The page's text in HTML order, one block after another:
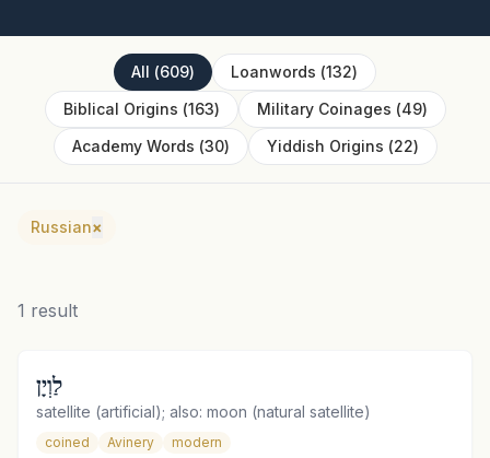
All (609) Loanwords (132)
Biblical Origins (163) Military Coinages (49)
Academy Words (30) Yiddish Origins (22)
Russian×
1 result
לַוְיָן
satellite (artificial); also: moon (natural satellite)
coined Avinery modern